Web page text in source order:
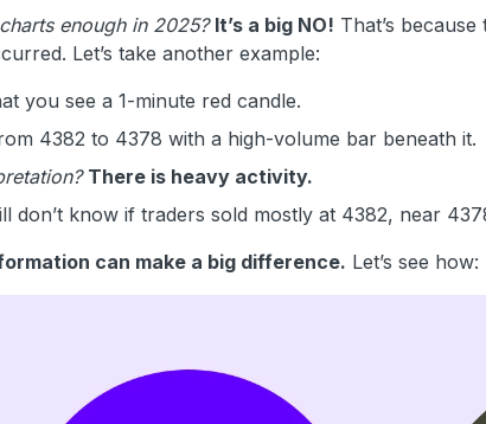
enough in 2025? It’s a big NO! That’s
Let’s take another example:
you see a 1-minute red candle.
4382 to 4378 with a high-volume bar beneath it.
There is heavy activity.
don’t know if traders sold mostly at 4382, near
can make a big difference. Let’s see how: